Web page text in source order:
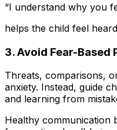
“I understand why you
helps the child feel
3. Avoid Fear-Based
Threats, comparisons,
anxiety. Instead, guide
and learning from
Healthy communication